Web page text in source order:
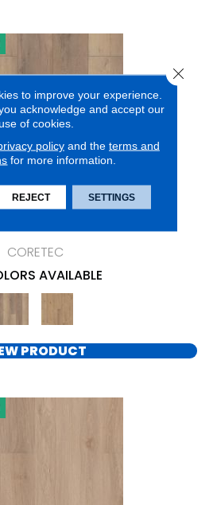
CORETEC
AVAILABLE
PRODUCT
to improve your experience.
acknowledge and accept our
of cookies.
policyand the terms and
for more information.
REJECT SETTINGS
Close